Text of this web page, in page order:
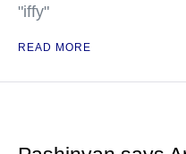
"iffy"
READ MORE